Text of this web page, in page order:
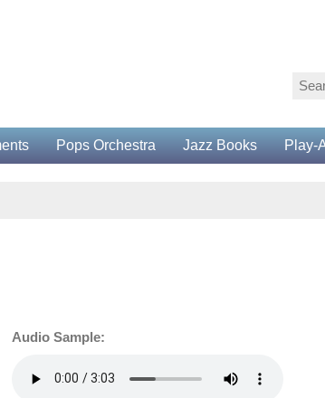
Pops Orchestra Jazz Books Play-
Audio Sample: